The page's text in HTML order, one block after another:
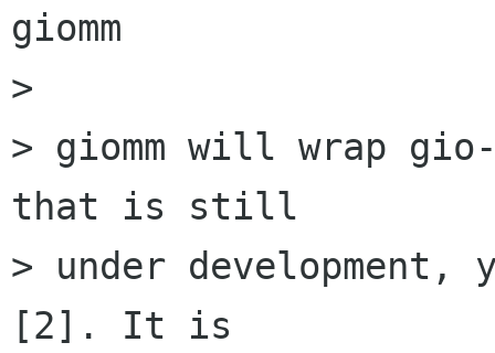
giomm
>
> giomm will wrap
that is still
> under
[2]. It is